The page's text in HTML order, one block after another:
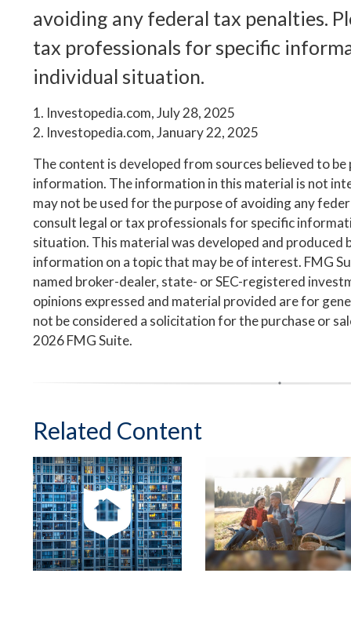
avoiding any federal tax penalties.
tax professionals for specific
individual situation.
1. Investopedia.com, July 28, 2025
2. Investopedia.com, January 22, 2025
The content is developed from sources believed to
information. The information in this material is not
may not be used for the purpose of avoiding any
consult legal or tax professionals for specific
situation. This material was developed and produced
information on a topic that may be of interest. FMG
named broker-dealer, state- or SEC-registered
opinions expressed and material provided are for
not be considered a solicitation for the purchase or
2026 FMG Suite.
Related Content